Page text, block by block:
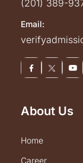
(201) 389-
Email:
About Us
home
career